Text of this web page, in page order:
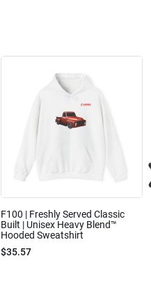
F100 | Freshly Served Classic
Built | Unisex Heavy Blend™
Hooded Sweatshirt
$35.57